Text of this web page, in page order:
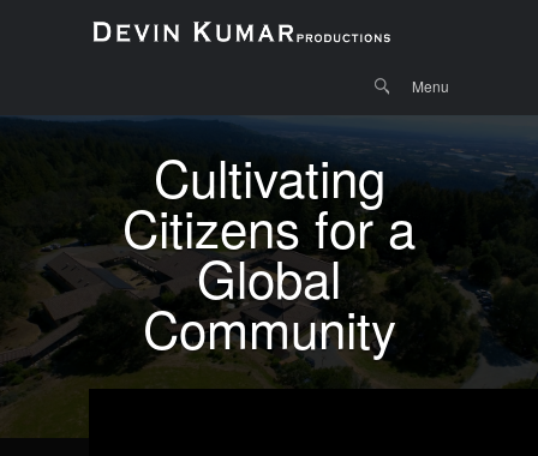
content
Search Menu
Cultivating
Citizens for a
Global
Community